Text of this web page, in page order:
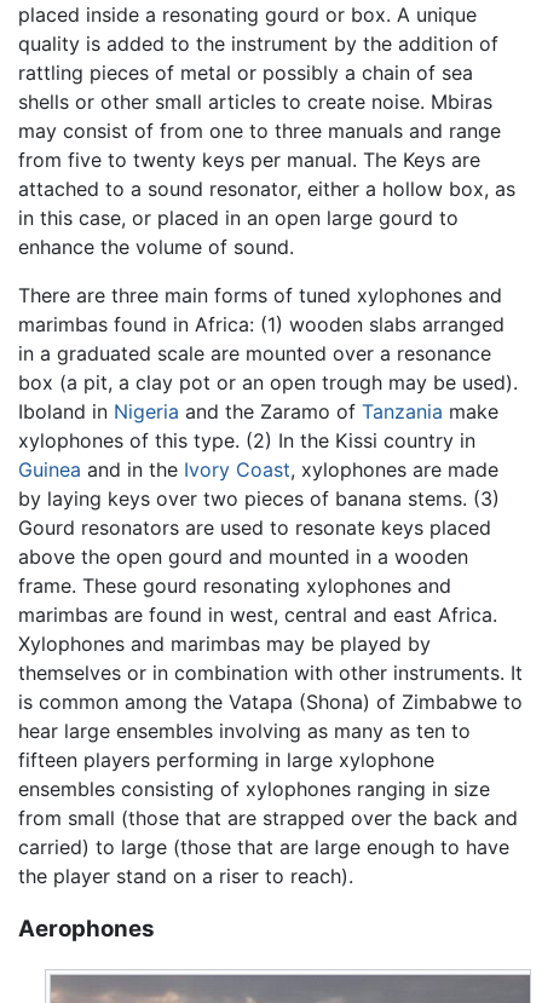
placed inside a resonating gourd or box. A unique
quality is added to the instrument by the addition of
rattling pieces of metal or possibly a chain of sea
shells or other small articles to create noise. Mbiras
may consist of from one to three manuals and range
from five to twenty keys per manual. The Keys are
attached to a sound resonator, either a hollow box, as
in this case, or placed in an open large gourd to
enhance the volume of sound.
There are three main forms of tuned xylophones and
marimbas found in Africa: (1) wooden slabs arranged
in a graduated scale are mounted over a resonance
box (a pit, a clay pot or an open trough may be used).
Iboland in Nigeria and the Zaramo of Tanzania make
xylophones of this type. (2) In the Kissi country in
Guinea and in the Ivory Coast, xylophones are made
by laying keys over two pieces of banana stems. (3)
Gourd resonators are used to resonate keys placed
above the open gourd and mounted in a wooden
frame. These gourd resonating xylophones and
marimbas are found in west, central and east Africa.
Xylophones and marimbas may be played by
themselves or in combination with other instruments. It
is common among the Vatapa (Shona) of Zimbabwe to
hear large ensembles involving as many as ten to
fifteen players performing in large xylophone
ensembles consisting of xylophones ranging in size
from small (those that are strapped over the back and
carried) to large (those that are large enough to have
the player stand on a riser to reach).
Aerophones